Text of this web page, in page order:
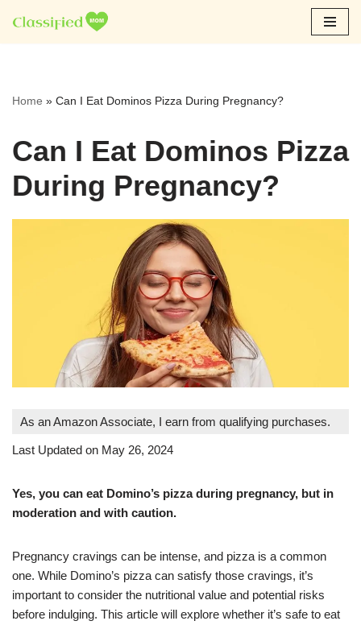
Skip
Home » Can I Eat Dominos Pizza During Pregnancy?
Can I Eat Dominos Pizza
During Pregnancy?
As an Amazon Associate, I earn from qualifying purchases.
Last Updated on May 26, 2024
Yes, you can eat Domino’s pizza during pregnancy, but in
moderation and with caution.
Pregnancy cravings can be intense, and pizza is a common
one. While Domino’s pizza can satisfy those cravings, it’s
important to consider the nutritional value and potential risks
before indulging. This article will explore whether it’s safe to eat